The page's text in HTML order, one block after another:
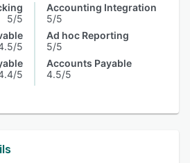
5/5
5
5
Accounting Integration
5/5
Ad hoc Reporting
5/5
Accounts Payable
4.5/5